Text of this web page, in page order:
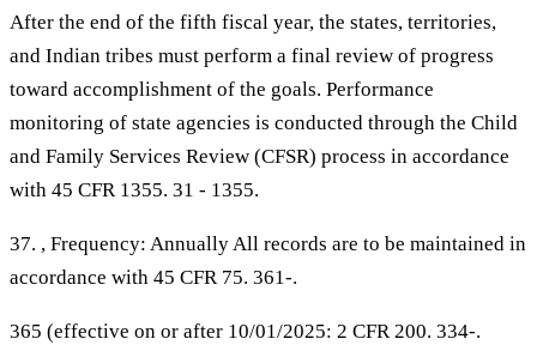
After the end of the fifth fiscal year, the states, territories,
and Indian tribes must perform a final review of progress
toward accomplishment of the goals. Performance
monitoring of state agencies is conducted through the Child
and Family Services Review (CFSR) process in accordance
with 45 CFR 1355. 31 - 1355.
37. , Frequency: Annually All records are to be maintained in
accordance with 45 CFR 75. 361-.
365 (effective on or after 10/01/2025: 2 CFR 200. 334-.